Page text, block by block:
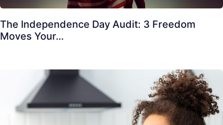
The Independence Day Audit: 3 Freedom
Moves Your…